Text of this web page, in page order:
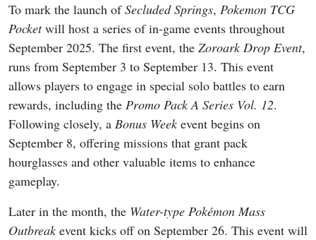
To mark the launch ofSecluded Springs, Pokemon TCG
Pocketwill host a series of in-game events throughout
September 2025. The first event, the Zoroark Drop Event,
runs from September 3 to September 13. This event
allows players to engage in special solo battles to earn
rewards, including the Promo Pack A Series Vol. 12.
Following closely, a Bonus Week event begins on
September 8, offering missions that grant pack
hourglasses and other valuable items to enhance
gameplay.
Later in the month, the Water-type Pokémon Mass
Outbreak event kicks off on September 26. This event will